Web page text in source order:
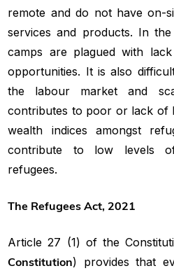
remote and do not have on-
services and products. In
camps are plagued with
opportunities. It is also
the labour market and
contributes to poor or lack of
wealth indices amongst
contribute to low levels
refugees.
The Refugees Act, 2021
Article 27 (1) of the
Constitution) provides that